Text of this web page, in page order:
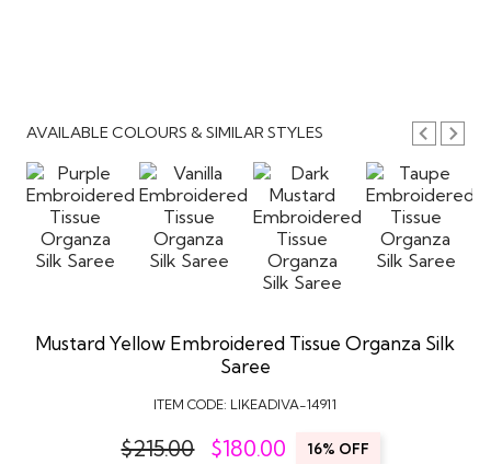
AVAILABLE COLOURS & SIMILAR STYLES
Mustard Yellow Embroidered Tissue Organza Silk
Saree
ITEM CODE: LIKEADIVA-14911
$215.00 $180.00 16% OFF